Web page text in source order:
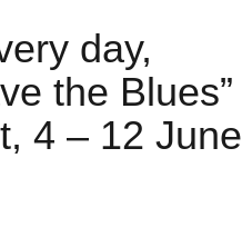
day,
the Blues”
4 – 12 June